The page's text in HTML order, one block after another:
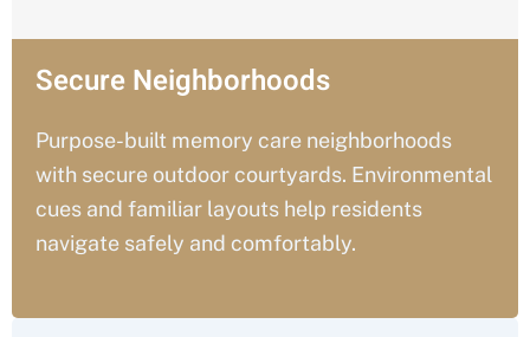
Secure Neighborhoods
Purpose-built memory care neighborhoods
with secure outdoor courtyards. Environmental
cues and familiar layouts help residents
navigate safely and comfortably.